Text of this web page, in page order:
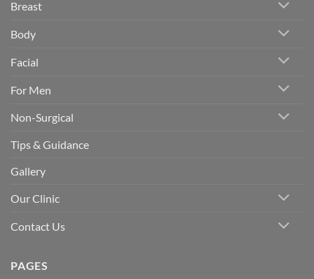
Breast
Body
Facial
For Men
Non-Surgical
Tips & Guidance
Gallery
Our Clinic
Contact Us
PAGES